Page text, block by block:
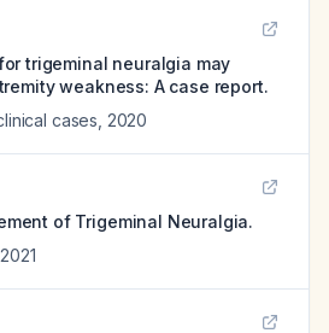
trigeminal neuralgia may
weakness: A case report.
cases 2020
of Trigeminal Neuralgia.
2021